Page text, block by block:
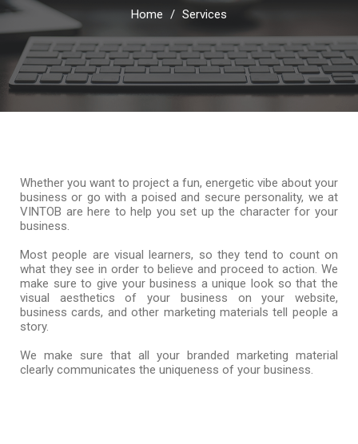
Home Services
Whether you want to project a fun, energetic vibe about your
business or go with a poised and secure personality, we at
VINTOB are here to help you set up the character for your
business.
Most people are visual learners, so they tend to count on
what they see in order to believe and proceed to action. We
make sure to give your business a unique look so that the
visual aesthetics of your business on your website,
business cards, and other marketing materials tell people a
story.
We make sure that all your branded marketing material
clearly communicates the uniqueness of your business.